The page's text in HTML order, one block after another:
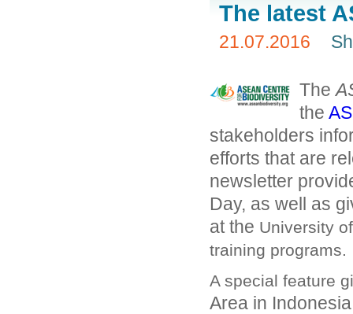
The latest
21.07.2016
The
the
stakeholders
efforts that are
newsletter
Day, as well as
at the University
training programs.
A special feature
Area in